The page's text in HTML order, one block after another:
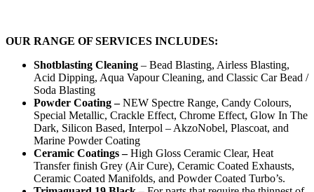
OUR RANGE OF SERVICES INCLUDES:
Shotblasting Cleaning – Bead Blasting, Airless Blasting,
Acid Dipping, Aqua Vapour Cleaning, and Classic Car Bead /
Soda Blasting
Powder Coating –NEW Spectre Range, Candy Colours,
Special Metallic, Crackle Effect, Chrome Effect, Glow In The
Dark, Silicon Based, Interpol – AkzoNobel, Plascoat, and
Marine Powder Coating
Ceramic Coatings –High Gloss Ceramic Clear, Heat
Transfer finish Grey (Air Cure), Ceramic Coated Exhausts,
Ceramic Coated Manifolds, and Powder Coated Turbo’s.